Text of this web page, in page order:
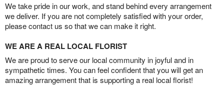
We take pride in our work, and stand behind every arrangement
we deliver. If you are not completely satisfied with your order,
please contact us so that we can make it right.
WE ARE A REAL LOCAL FLORIST
We are proud to serve our local community in joyful and in
sympathetic times. You can feel confident that you will get an
amazing arrangement that is supporting a real local florist!